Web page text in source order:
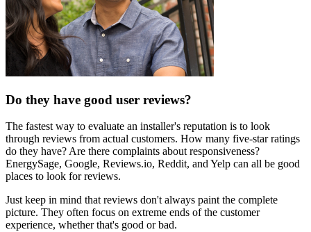
Do they have good user reviews?
The fastest way to evaluate an installer's reputation is to look
through reviews from actual customers. How many five-star ratings
do they have? Are there complaints about responsiveness?
EnergySage, Google, Reviews.io, Reddit, and Yelp can all be good
places to look for reviews.
Just keep in mind that reviews don't always paint the complete
picture. They often focus on extreme ends of the customer
experience, whether that's good or bad.